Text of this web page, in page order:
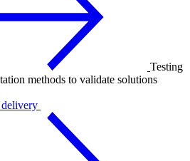
Testing
methods to validate solutions